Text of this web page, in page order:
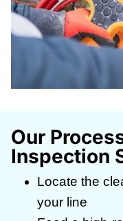
Our
Inspection
Locate the
your line